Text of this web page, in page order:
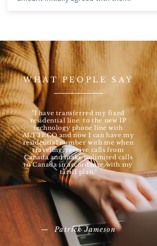
WHAT PEOPLE SAY
"I have transferred my fixed
residential line to the new IP
technology phone line with
ALTTECO and now I can have my
residential number with me when
traveling, receive calls from
Canada and make unlimited calls
to Canada in accordance with my
tariff plan."
— Patrick Jameson